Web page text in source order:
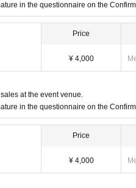
in the questionnaire on the
Price
¥ 4,000
at the event venue.
in the questionnaire on the
Price
¥ 4,000